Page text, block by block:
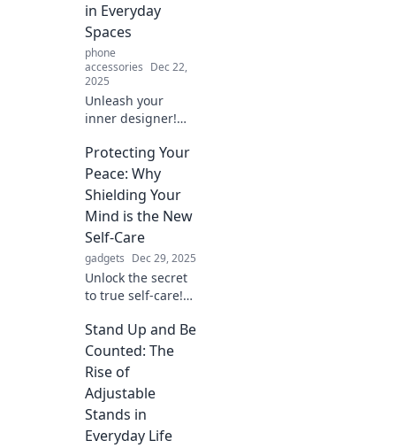
in Everyday
Spaces
phone
accessories Dec 22,
2025
Unleash your
inner designer!
meets cheeky with
stylish surprises
that transform
everyday spaces
into extraordinary
ones.
Protecting Your
Peace: Why
Shielding Your
Mind is the New
Self-Care
gadgets Dec 29, 2025
Unlock the secret
to true self-care!
protecting your
peace can
transform your
mental wellness
and elevate your
life.
Stand Up and Be
Counted: The
Rise of
Adjustable
Stands in
Everyday Life